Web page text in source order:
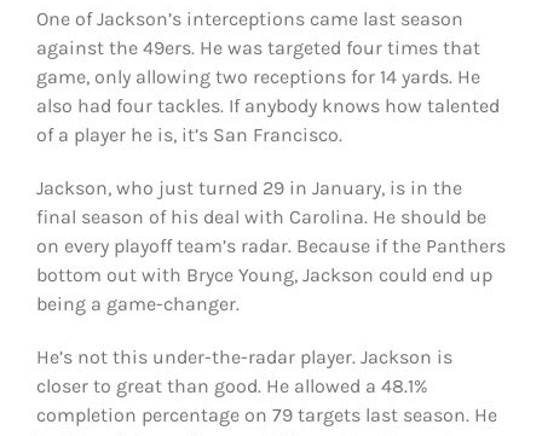
One of Jackson’s interceptions came last season
against the 49ers. He was targeted four times that
game, only allowing two receptions for 14 yards. He
also had four tackles. If anybody knows how talented
of a player he is, it’s San Francisco.
Jackson, who just turned 29 in January, is in the
final season of his deal with Carolina. He should be
on every playoff team’s radar. Because if the Panthers
bottom out with Bryce Young, Jackson could end up
being a game-changer.
He’s not this under-the-radar player. Jackson is
closer to great than good. He allowed a 48.1%
completion percentage on 79 targets last season. He